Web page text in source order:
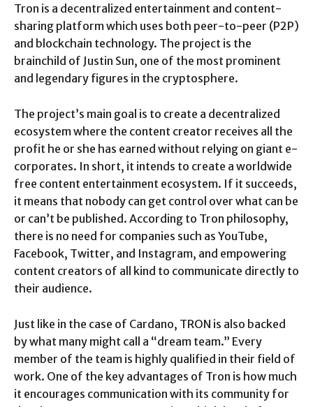
Tron is a decentralized entertainment and content-
sharing platform which uses both peer-to-peer (P2P)
and blockchain technology. The project is the
brainchild of Justin Sun, one of the most prominent
and legendary figures in the cryptosphere.
The project’s main goal is to create a decentralized
ecosystem where the content creator receives all the
profit he or she has earned without relying on giant e-
corporates. In short, it intends to create a worldwide
free content entertainment ecosystem. If it succeeds,
it means that nobody can get control over what can be
or can’t be published. According to Tron philosophy,
there is no need for companies such as YouTube,
Facebook, Twitter, and Instagram, and empowering
content creators of all kind to communicate directly to
their audience.
Just like in the case of Cardano, TRON is also backed
by what many might call a “dream team.” Every
member of the team is highly qualified in their field of
work. One of the key advantages of Tron is how much
it encourages communication with its community for